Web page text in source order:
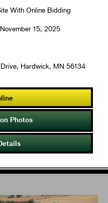
With Online Bidding
15, 2025
Hardwick, MN 56134
Photos